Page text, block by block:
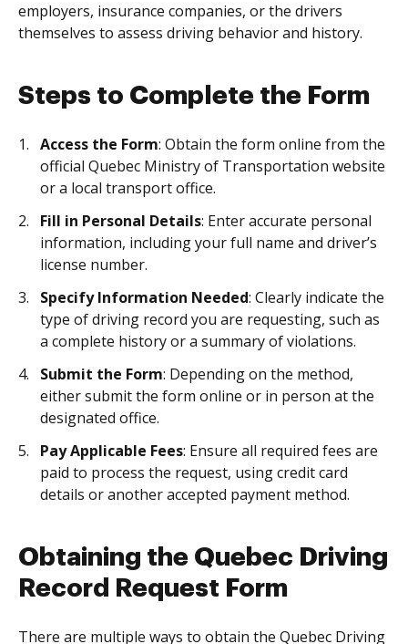
employers, insurance companies, or the drivers
themselves to assess driving behavior and history.
Steps to Complete the Form
Access the Form: Obtain the form online from the
official Quebec Ministry of Transportation website
or a local transport office.
Fill in Personal Details: Enter accurate personal
information, including your full name and driver’s
license number.
Specify Information Needed: Clearly indicate the
type of driving record you are requesting, such as
a complete history or a summary of violations.
Submit the Form: Depending on the method,
either submit the form online or in person at the
designated office.
Pay Applicable Fees: Ensure all required fees are
paid to process the request, using credit card
details or another accepted payment method.
Obtaining the Quebec Driving
Record Request Form
There are multiple ways to obtain the Quebec Driving